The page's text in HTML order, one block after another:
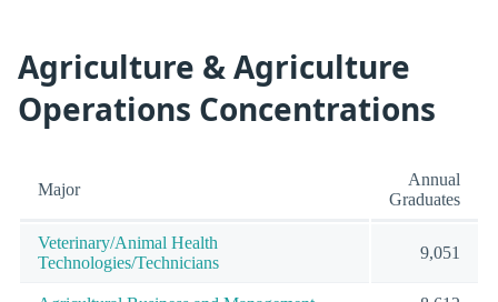
Agriculture & Agriculture
Operations Concentrations
Major
Annual
Graduates
Veterinary/Animal Health
Technologies/Technicians
9,051